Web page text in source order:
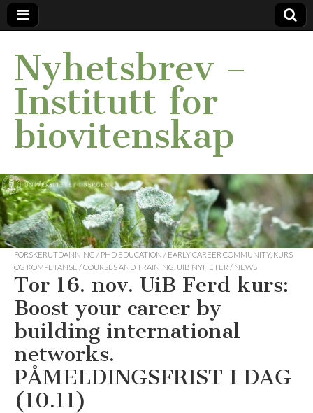
Nyhetsbrev –
Institutt for
biovitenskap
FORSKERUTDANNING / PHD EDUCATION / EARLY CAREER COMMUNITY, KURS
OG KOMPETANSE / COURSES AND TRAINING UIB NYHETER / NEWS
Tor 16. nov. UiB Ferd kurs:
Boost your career by
building international
networks.
PÅMELDINGSFRIST I DAG
(10.11)